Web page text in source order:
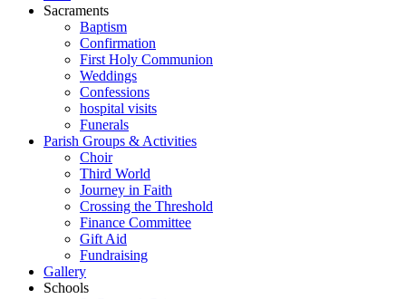
Sacraments
Baptism
Confirmation
First Holy Communion
Weddings
Confessions
hospital visits
Funerals
Parish Groups & Activities
Choir
Third World
Journey in Faith
Crossing the Threshold
Finance Committee
Gift Aid
Fundraising
Gallery
Schools